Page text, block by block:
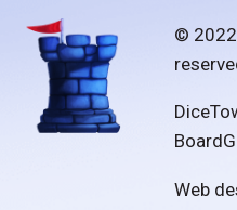
©
Web